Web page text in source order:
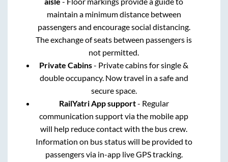
maintain a minimum distance between
passengers and encourage social distancing.
The exchange of seats between passengers is
not permitted.
Private Cabins- Private cabins for single &
double occupancy. Now travel in a safe and
secure space.
RailYatri App support- Regular
communication support via the mobile app
will help reduce contact with the bus crew.
Information on bus status will be provided to
passengers via in-app live GPS tracking.